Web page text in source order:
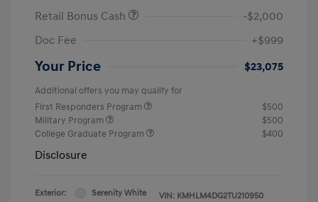
Retail Bonus Cash
-$2,000
Doc Fee
+$999
Your Price $23,075
Additional offers you may qualify for
First Responders Program
$500
Military Program
$500
College Graduate Program
$400
Disclosure
Exterior:
Serenity White
VIN: KMHLM4DG2TU210950